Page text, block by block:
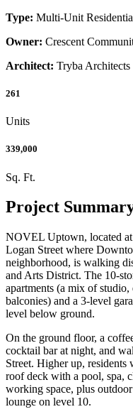
Type: Multi-Unit
Owner: Crescent
Architect: Tryba Architects
261
Units
339,000
Sq. Ft.
Project
NOVEL Uptown, located at
Logan Street where
neighborhood, is walking
and Arts District. The 10-
apartments (a mix of
balconies) and a 3-level
level below ground.
On the ground floor, a
cocktail bar at night, and
Street. Higher up, residents
roof deck with a pool, spa,
working space, plus
lounge on level 10.